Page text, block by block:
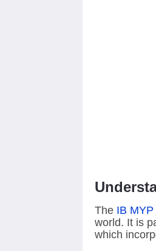
The IB MYP
world. It is
which